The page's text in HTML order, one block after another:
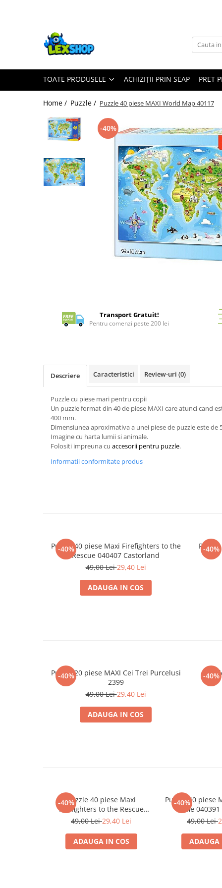
Toate Produsele
Board Games
Board Games
Extensii card games
Jocuri pentru toata familia
Party Games (jocuri de petrecere)
Jocuri pentru copii
Smart Games
Protectii carti (Sleeves)
The Army Painter
Organizatoare
Alte produse Hobby
Merch Lex Hobby Store
TOATE PRODUSELE ACHIZIȚII PRIN SEAP PRET
Home / Puzzle / Puzzle 40 piese MAXI World Map 40117
-40%
Transport Gratuit!
Pentru comenzi peste 200 lei
Descriere Caracteristici Review-uri (0)
Puzzle cu piese mari pentru copii
Un puzzle format din 40 de piese MAXI care atunci cand
400 mm.
Dimensiunea aproximativa a unei piese de puzzle este de
Imagine cu harta lumii si animale.
Folositi impreuna cu accesorii pentru puzzle.
Informatii conformitate produs
-40%
Puzzle 40 piese Maxi Firefighters to the
Rescue 040407 Castorland
49,00 Lei29,40 Lei
ADAUGA IN COS
-40%
-40%
Puzzle 20 piese MAXI Cei Trei Purcelusi
2399
49,00 Lei29,40 Lei
ADAUGA IN COS
-40%
-40%Puzzle 40 piese Maxi
Firefighters to the Rescue
040407 Castorland
49,00 Lei29,40 Lei
ADAUGA IN COS
-40%
Puzzle 40 piese
Selfie
49,00 Lei
ADAUGA